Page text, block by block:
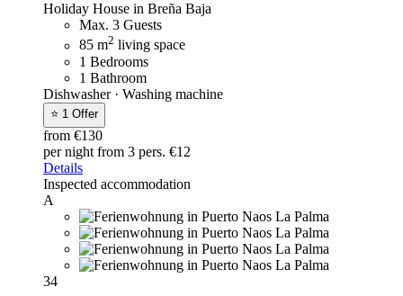
Holiday House in Breña Baja
Max. 3 Guests
85 m2 living space
1 Bedrooms
1 Bathroom
Dishwasher · Washing machine
⭐ 1 Offer
from €130
per night from 3 pers. €12
Details
Inspected accommodation
A
34